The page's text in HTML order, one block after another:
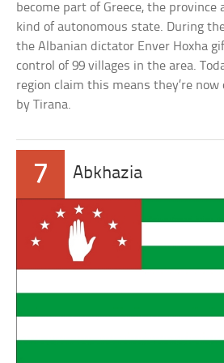
become part of Greece, the province
kind of autonomous state. During
the Albanian dictator Enver Hoxha
control of 99 villages in the area.
region claim this means they’re
by Tirana.
7 Abkhazia